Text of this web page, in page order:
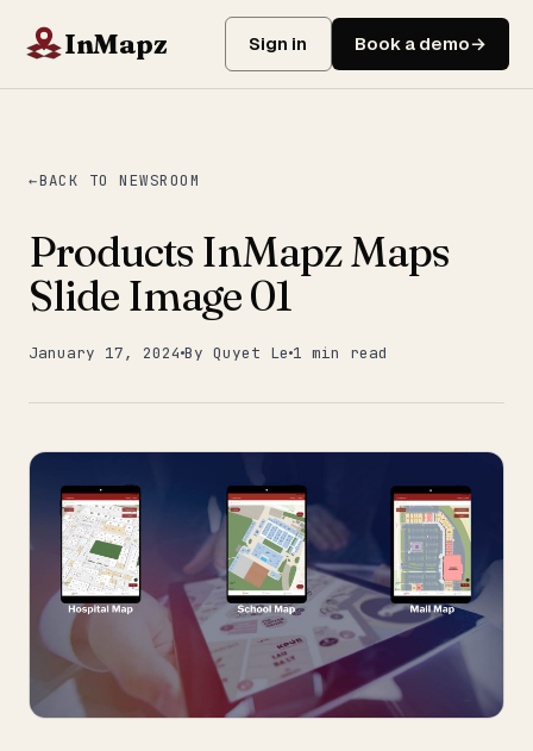
InMapz Sign in Book a demo
BACK TO NEWSROOM
Products InMapz Maps
Slide Image 01
January 17, 2024 By Quyet Le 1 min read